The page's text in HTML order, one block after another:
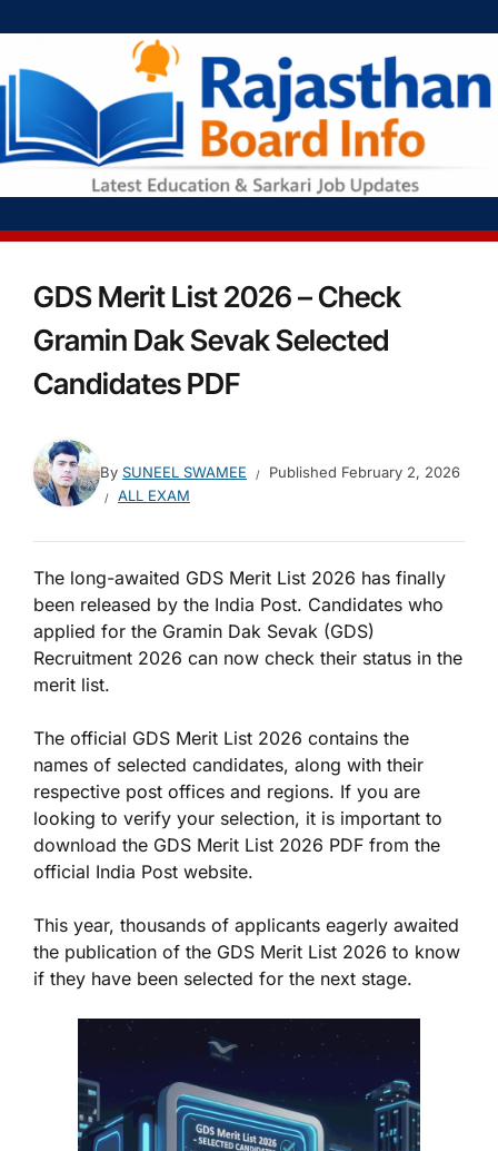
GDS Merit List 2026 – Check
Gramin Dak Sevak Selected
Candidates PDF
By SUNEEL SWAMEE Published February 2, 2026
ALL EXAM
The long-awaited GDS Merit List 2026 has finally
been released by the India Post. Candidates who
applied for the Gramin Dak Sevak (GDS)
Recruitment 2026 can now check their status in the
merit list.
The official GDS Merit List 2026 contains the
names of selected candidates, along with their
respective post offices and regions. If you are
looking to verify your selection, it is important to
download the GDS Merit List 2026 PDF from the
official India Post website.
This year, thousands of applicants eagerly awaited
the publication of the GDS Merit List 2026 to know
if they have been selected for the next stage.